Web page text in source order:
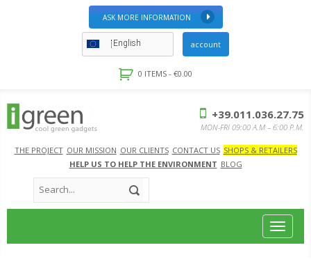
ASK MORE INFORMATION
English account
0 ITEMS - €0.00
THE PROJECT OUR MISSION OUR CLIENTS CONTACT US SHOPS & RETAILERS
HELP US TO HELP THE ENVIRONMENT BLOG
+39.011.036.27.75
MON-FRI 09:00 A.M – 6:00 P.M.
Toggle